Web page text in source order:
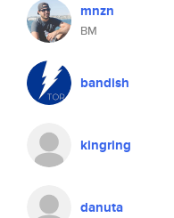
mnzn
BM
bandish
kingring
danuta